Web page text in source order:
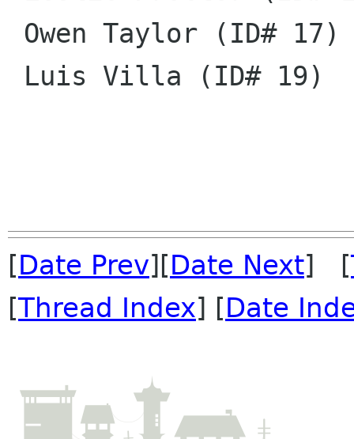
[Date Prev][Date Next] [
[Thread Index] [Date